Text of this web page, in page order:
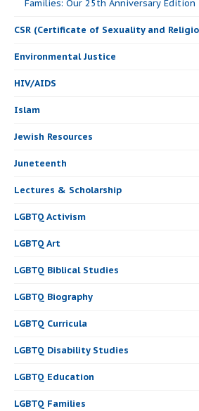
Families: Our 25th Anniversary Edition
CSR (Certificate of Sexuality and
Environmental Justice
HIV/AIDS
Islam
Jewish Resources
Juneteenth
Lectures & Scholarship
LGBTQ Activism
LGBTQ Art
LGBTQ Biblical Studies
LGBTQ Biography
LGBTQ Curricula
LGBTQ Disability Studies
LGBTQ Education
LGBTQ Families